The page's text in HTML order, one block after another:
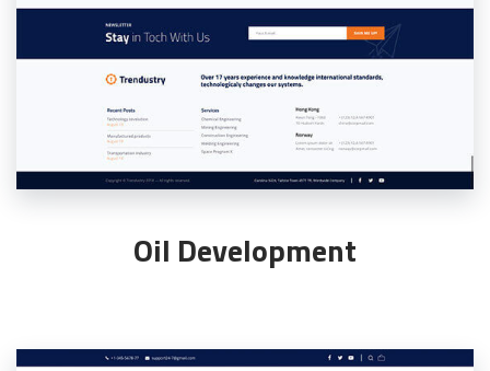
Oil Development